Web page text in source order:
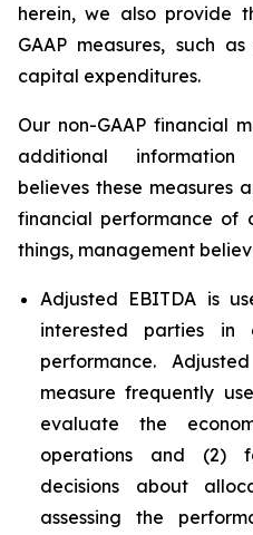
herein, we also provide
GAAP measures, such
capital expenditures.
Our non-GAAP financial
additional information
believes these measures
financial performance of
things, management
Adjusted EBITDA is
interested parties in
performance.
measure frequently
evaluate the
operations and (2)
decisions about
assessing the